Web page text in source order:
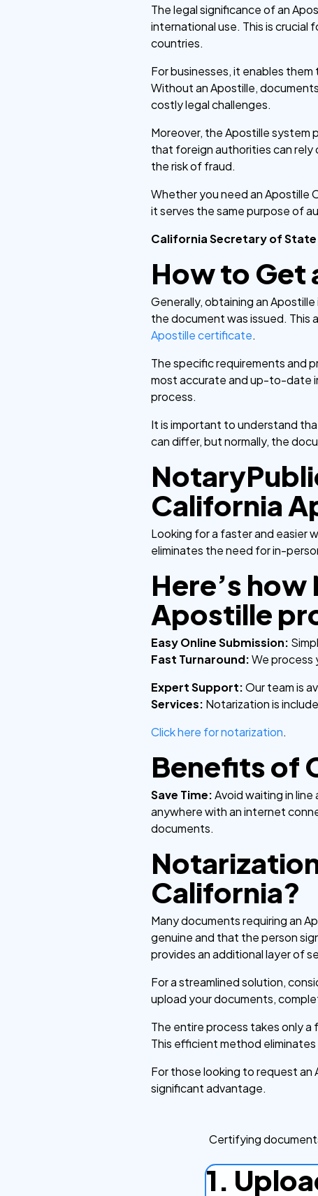
The legal significance of an
international use. This is crucial
countries.
For businesses, it enables
Without an Apostille,
costly legal challenges.
Moreover, the Apostille system
that foreign authorities can
the risk of fraud.
Whether you need an Apostille
it serves the same purpose of
California Secretary of
How to Get
Generally, obtaining an
the document was issued.
Apostille certificate.
The specific requirements and
most accurate and up-to-date
process.
It is important to understand
can differ, but normally, the
California
Looking for a faster and easier
eliminates the need for in-
Here’s
Apostille
Easy Online Submission:
Fast Turnaround:We process
Expert Support:Our team is
Services: Notarization is
Click here for notarization.
Benefits of
Save Time:Avoid waiting in
anywhere with an internet
documents.
California?
Many documents requiring an
genuine and that the person
provides an additional layer of
For a streamlined solution,
upload your documents,
The entire process takes only
This efficient method
For those looking to request
significant advantage.
Certifying
1.